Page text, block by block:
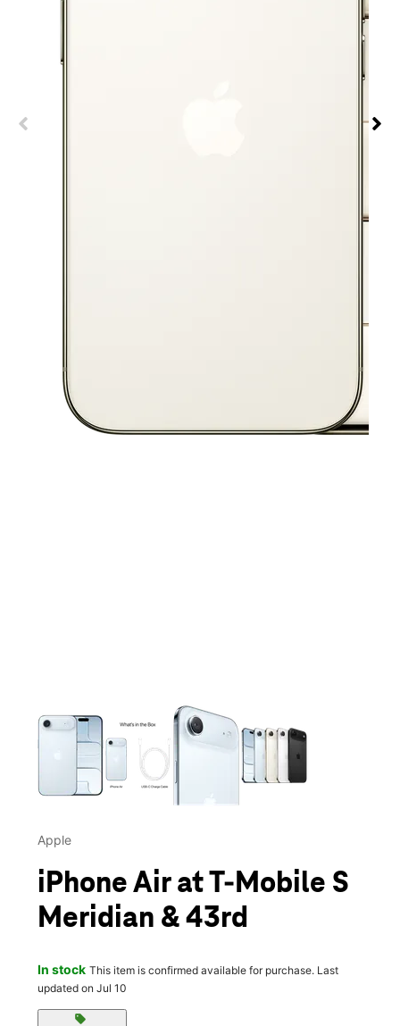
This carousel contains a column of small thumbnails.
Apple
iPhone Air at T-Mobile S
Meridian & 43rd
In stock This item is confirmed available for purchase. Last
updated on Jul 10
sell